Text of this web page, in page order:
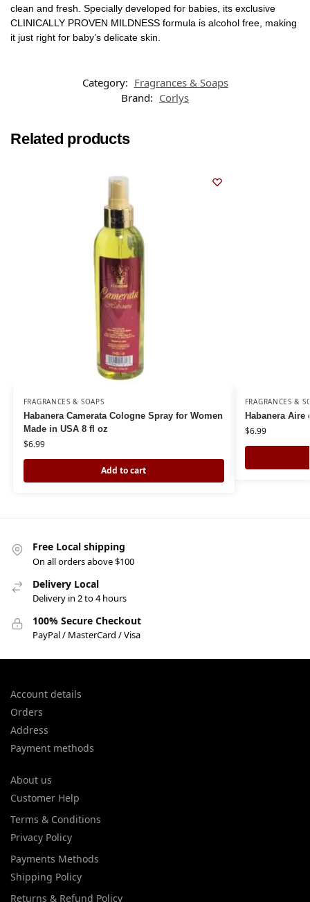
clean and fresh. Specially developed for babies, its exclusive
CLINICALLY PROVEN MILDNESS formula is alcohol free, making
it just right for baby’s delicate skin.
Category: Fragrances & Soaps
Brand: Corlys
Related products
FRAGRANCES & SOAPS
Habanera Camerata Cologne Spray for Women
Made in USA 8 fl oz
$6.99
Add to cart
FRAGRANCES &
Habanera Aire
$6.99
Free Local shipping
On all orders above $100
Delivery Local
Delivery in 2 to 4 hours
100% Secure Checkout
PayPal / MasterCard / Visa
Account details
Orders
Address
Payment methods
About us
Customer Help
Terms & Conditions
Privacy Policy
Payments Methods
Shipping Policy
Returns & Refund Policy